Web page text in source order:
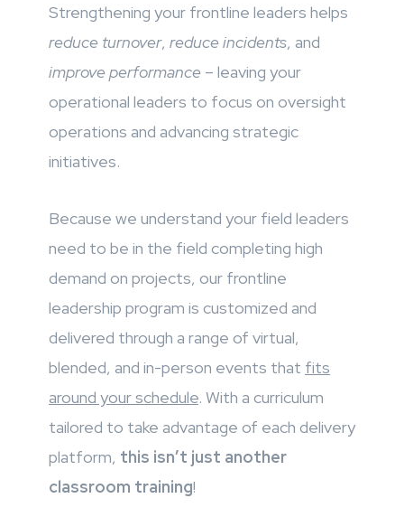
Strengthening your frontline leaders helps
reduce turnover, reduce incidents, and
improve performance – leaving your
operational leaders to focus on oversight
operations and advancing strategic
initiatives.
Because we understand your field leaders
need to be in the field completing high
demand on projects, our frontline
leadership program is customized and
delivered through a range of virtual,
blended, and in-person events that fits
around your schedule. With a curriculum
tailored to take advantage of each delivery
platform, this isn’t just another
classroom training!